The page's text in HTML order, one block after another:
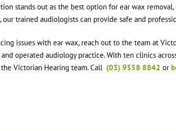
stands out as the best option for ear wax
our trained audiologists can provide safe and
issues with ear wax, reach out to the team at
operated audiology practice. With ten clinics
Victorian Hearing team. Call (03) 9558 8842 or